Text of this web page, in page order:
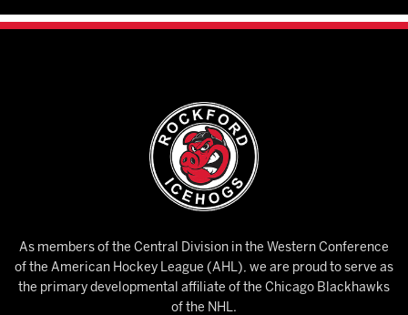
As members of the Central Division in the Western Conference
of the American Hockey League (AHL), we are proud to serve as
the primary developmental affiliate of the Chicago Blackhawks
of the NHL.